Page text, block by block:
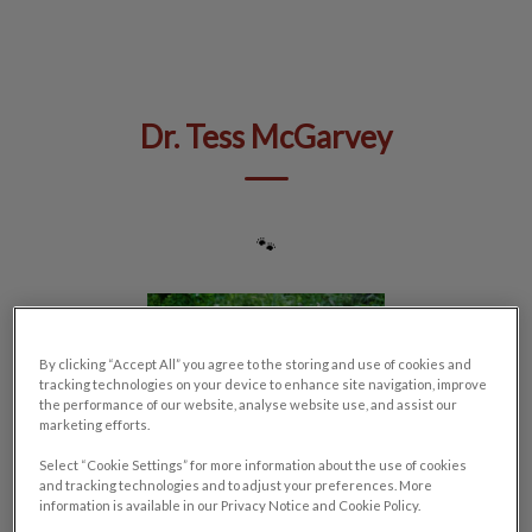
Dr. Tess McGarvey
🐾
By clicking “Accept All” you agree to the storing and use of cookies and
tracking technologies on your device to enhance site navigation, improve
the performance of our website, analyse website use, and assist our
marketing efforts.
Select “Cookie Settings” for more information about the use of cookies
and tracking technologies and to adjust your preferences. More
information is available in our Privacy Notice and Cookie Policy.